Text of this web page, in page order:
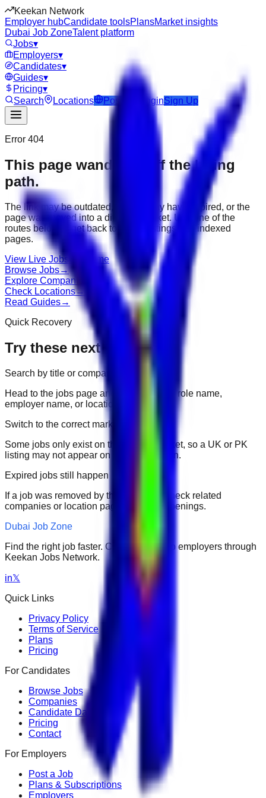
Keekan Network
Employer hubCandidate toolsPlansMarket insights
Dubai Job ZoneTalent platform
Jobs▾
Employers▾
Candidates▾
Guides▾
Pricing▾
Search
Locations Post Job LoginSign Up
Error 404
This page wandered off the hiring
path.
The link may be outdated, the job may have expired, or the
page was moved into a different market. Use one of the
routes below to get back to active listings and indexed
pages.
View Live Jobs Go Home
Browse Jobs→
Explore Companies
Check Locations→
Read Guides→
Quick Recovery
Try these next
Search by title or company
Head to the jobs page and search for the role name,
employer name, or location.
Switch to the correct market
Some jobs only exist on their portal market, so a UK or PK
listing may not appear on another domain.
Expired jobs still happen
If a job was removed by the employer, check related
companies or location pages for fresh openings.
Dubai Job Zone
Find the right job faster. Connect with top employers through
Keekan Jobs Network.
in𝕏
Quick Links
Privacy Policy
Terms of Service
Plans
Pricing
For Candidates
Browse Jobs
Companies
Candidate Dashboard
Pricing
Contact
For Employers
Post a Job
Plans & Subscriptions
Employers